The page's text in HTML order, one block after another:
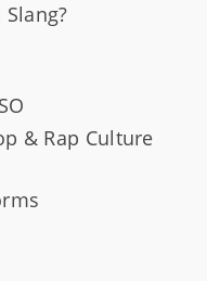
Slang?
& Rap Culture